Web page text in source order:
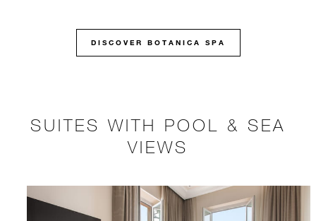
DISCOVER BOTANICA SPA
SUITES WITH POOL & SEA
VIEWS